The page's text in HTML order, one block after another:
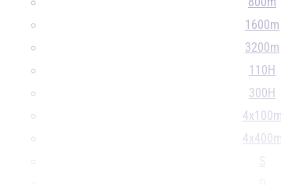
1600m
3200m
110H
300H
4x100m
4x400m